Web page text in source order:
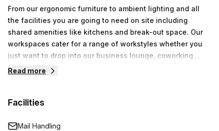
From our ergonomic furniture to ambient lighting and all
the facilities you are going to need on site including
shared amenities like kitchens and break-out space. Our
workspaces cater for a range of workstyles whether you
just want to drop into our business lounge, coworking
space or need an office for the day or meeting room for
or a dedicated coworking desk.
Read more
Facilities
Mail Handling